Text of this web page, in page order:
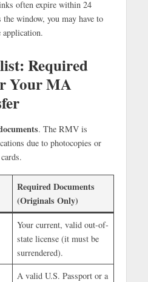
often expire within 24
window, you may have to
Required
Your MA
. The RMV is
due to photocopies or
Required Documents
(Originals Only)
Your current, valid out-of-
state license (it must be
surrendered).
A valid U.S. Passport or a